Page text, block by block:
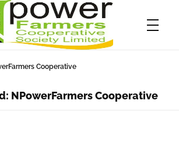
Cooperative
NPowerFarmers Cooperative